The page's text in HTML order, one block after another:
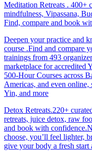
Meditation Retreats . 400+
mindfulness, Vipassana,
Find, compare and book
Deepen your practice and
course .Find and compare
trainings from 493
marketplace for accredited
500-Hour Courses across
Americas, and even
Yin, and more
Detox Retreats.220+
retreats, juice detox, raw
and book with
choose, you’ll feel lighter,
give your body a fresh